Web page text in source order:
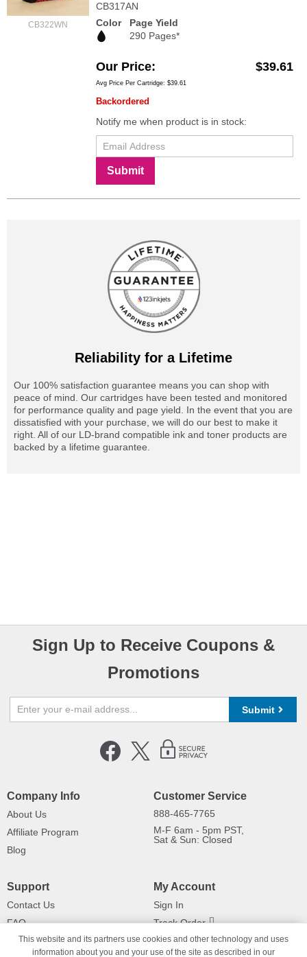
CB322WN
CB317AN
Color
Page Yield
290 Pages*
Our Price $39.61
Avg Price Per Cartridge: $39.61
Backordered
Notify me when product is in stock:
Submit
Reliability for a Lifetime
Our 100% satisfaction guarantee means you can shop with
peace of mind. Our cartridges have been tested and monitored
for performance quality and page yield. In the event that you are
dissatisfied with your purchase, we will do our best to make it
right. All of our LD-brand compatible ink and toner products are
backed by a lifetime guarantee.
Sign Up to Receive Coupons &
Promotions
Submit
Company Info
About Us
Affiliate Program
Blog
Customer Service
888-465-7765
M-F 6am - 5pm PST,
Sat & Sun: Closed
Support
Contact Us
FAQ
Shipping Information
My Account
Sign In
Track Order
Returns
This website and its partners use cookies and other technology and uses
information about you and your use of the site as described in our